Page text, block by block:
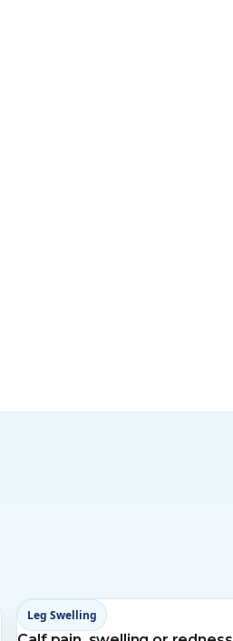
Leg Swelling